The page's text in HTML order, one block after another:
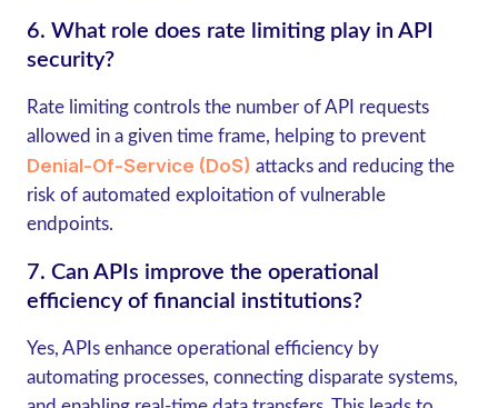
6. What role does rate limiting play in API
security?
Rate limiting controls the number of API requests
allowed in a given time frame, helping to prevent
Denial-Of-Service (DoS) attacks and reducing the
risk of automated exploitation of vulnerable
endpoints.
7. Can APIs improve the operational
efficiency of financial institutions?
Yes, APIs enhance operational efficiency by
automating processes, connecting disparate systems,